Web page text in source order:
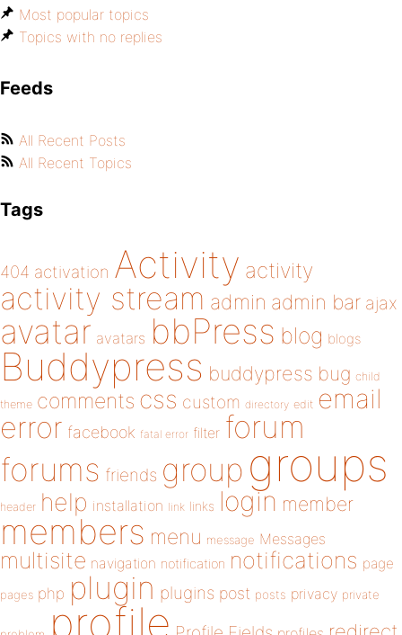
Most popular topics
Topics with no replies
Feeds
All Recent Posts
All Recent Topics
Tags
404 activation Activity activity
activity stream admin admin bar ajax
avatar avatars bbPress blog blogs
Buddypress buddypress bug child
theme comments css custom directory edit email
error facebook fatal error filter forum
forums friends group groups
header help installation link links login member
members menu message Messages
multisite navigation notification notifications page
pages php plugin plugins post posts privacy private
profile